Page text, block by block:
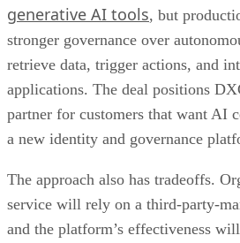
generative AI tools, but
stronger governance over
retrieve data, trigger actions, and
applications. The deal positions
partner for customers that want AI
a new identity and governance
The approach also has tradeoffs.
service will rely on a third-party-
and the platform’s effectiveness